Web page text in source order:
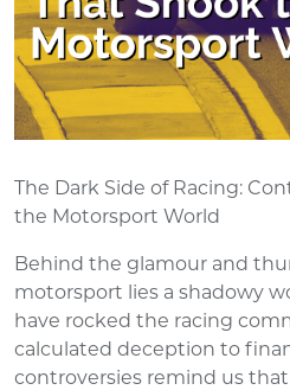
The Dark Side of Racing:
the Motorsport World
Behind the glamour and
motorsport lies a shadowy
have rocked the racing
calculated deception to
controversies remind us